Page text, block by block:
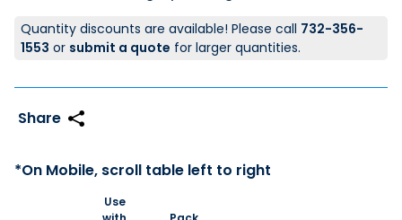
Quantity discounts are available! Please call 732-356-
1553 or submit a quote for larger quantities.
Use